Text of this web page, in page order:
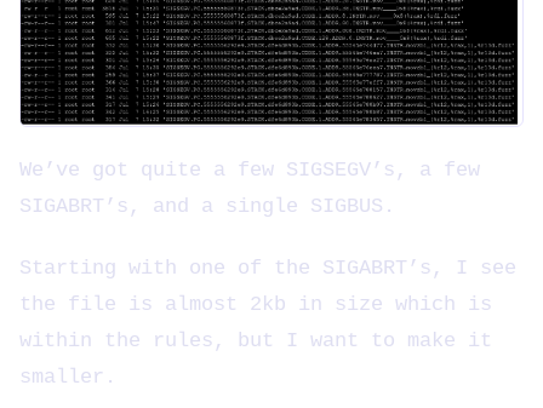
We’ve got quite a few SIGSEGV’s, a few
SIGABRT’s, and a single SIGBUS.
Starting with one of the SIGABRT’s, I see
the file is almost 2kb in size which is
within the rules, but I want to make it
smaller.